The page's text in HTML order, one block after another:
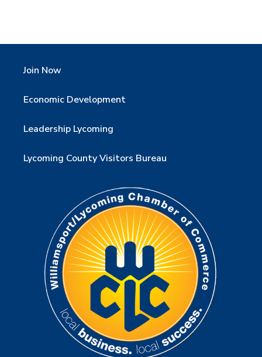
Join Now
Economic Development
Leadership Lycoming
Lycoming County Visitors Bureau